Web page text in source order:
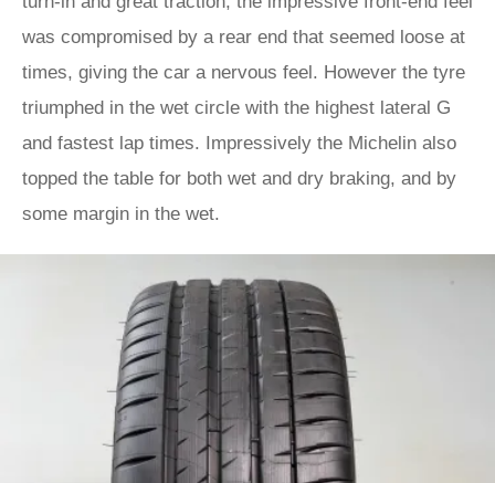
was compromised by a rear end that seemed loose at
times, giving the car a nervous feel. However the tyre
triumphed in the wet circle with the highest lateral G
and fastest lap times. Impressively the Michelin also
topped the table for both wet and dry braking, and by
some margin in the wet.